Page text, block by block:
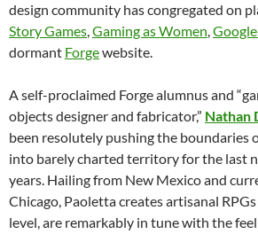
design community has congregated on
Story Games,Gaming as Women,
dormant Forgewebsite.
A self-proclaimed Forge alumnus and
objects designer and fabricator,” Nathan
been resolutely pushing the boundaries
into barely charted territory for the last
years. Hailing from New Mexico and
Chicago, Paoletta creates artisanal
level, are remarkably in tune with the